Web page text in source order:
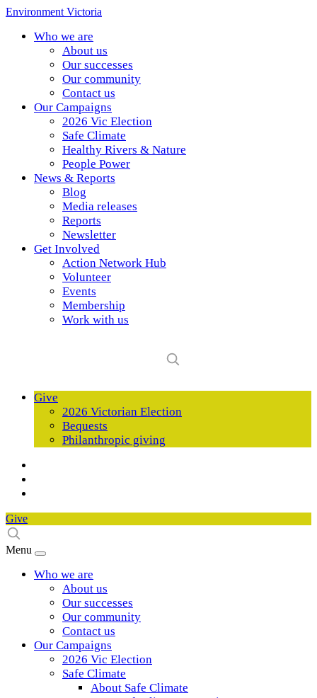
Environment Victoria
Who we are
About us
Our successes
Our community
Contact us
Our Campaigns
2026 Vic Election
Safe Climate
Healthy Rivers & Nature
People Power
News & Reports
Blog
Media releases
Reports
Newsletter
Get Involved
Action Network Hub
Volunteer
Events
Membership
Work with us
Give
2026 Victorian Election
Bequests
Philanthropic giving
Give
Menu
Who we are
About us
Our successes
Our community
Contact us
Our Campaigns
2026 Vic Election
Safe Climate
About Safe Climate